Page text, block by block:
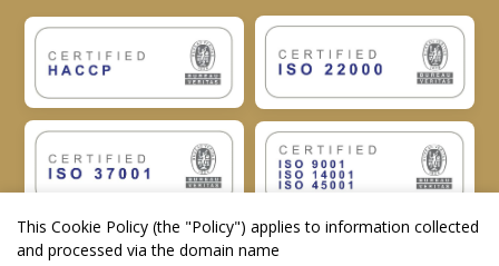
This Cookie Policy (the "Policy") applies to information collected
and processed via the domain name